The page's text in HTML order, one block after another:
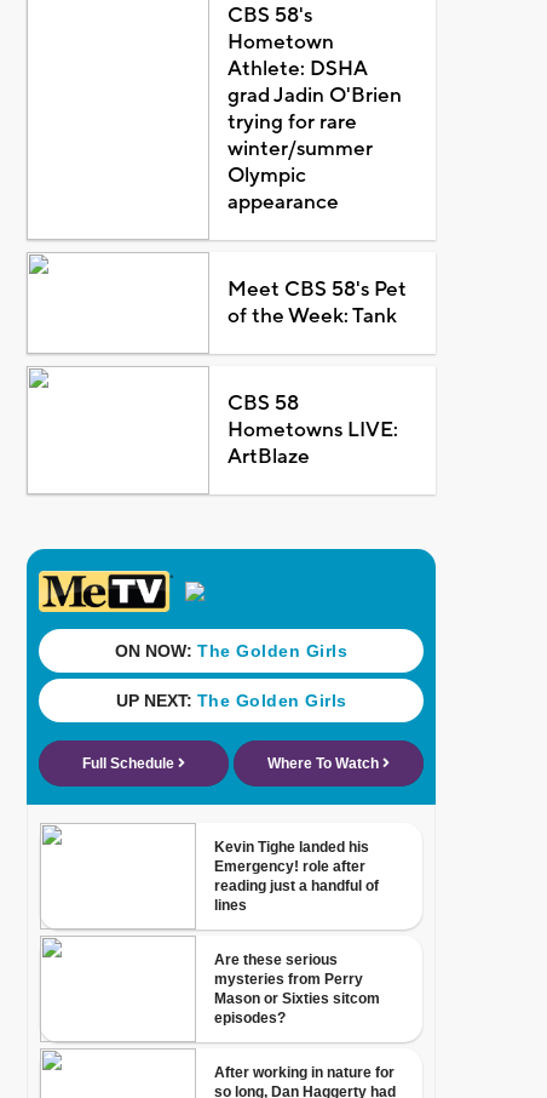
CBS 58's
Hometown
Athlete: DSHA
grad Jadin O'Brien
trying for rare
winter/summer
Olympic
appearance
Meet CBS 58's Pet
of the Week: Tank
CBS 58
Hometowns LIVE:
ArtBlaze